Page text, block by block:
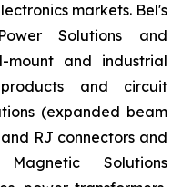
markets. Bel's
Solutions and
mount and industrial
and circuit
(expanded beam
RJ connectors and
Solutions